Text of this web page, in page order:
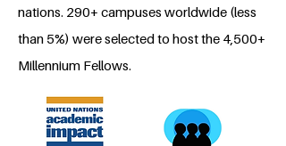
nations. 290+ campuses worldwide (less
than 5%) were selected to host the 4,500+
Millennium Fellows.